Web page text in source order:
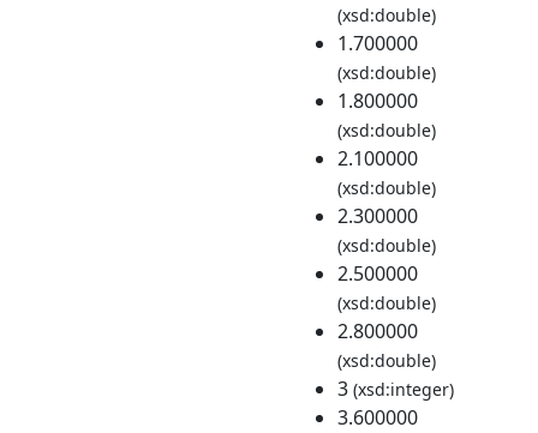
(xsd:double)
1.700000
(xsd:double)
1.800000
(xsd:double)
2.100000
(xsd:double)
2.300000
(xsd:double)
2.500000
(xsd:double)
2.800000
(xsd:double)
3 (xsd:integer)
3.600000